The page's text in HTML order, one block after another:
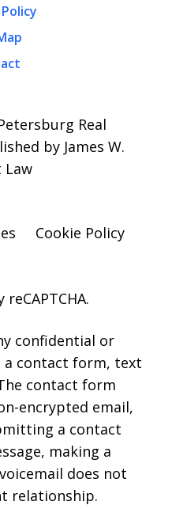
Real
by James W.
Law
Cookie Policy
confidential or
contact form, text
contact form
encrypted email,
a contact
making a
does not
relationship.